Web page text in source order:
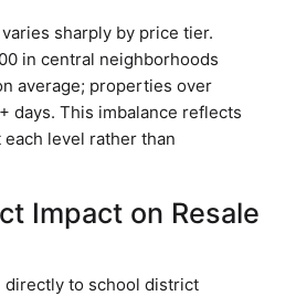
sharply by price tier.
in central neighborhoods
average; properties over
days. This imbalance reflects
level rather than
Impact on Resale
directly to school district